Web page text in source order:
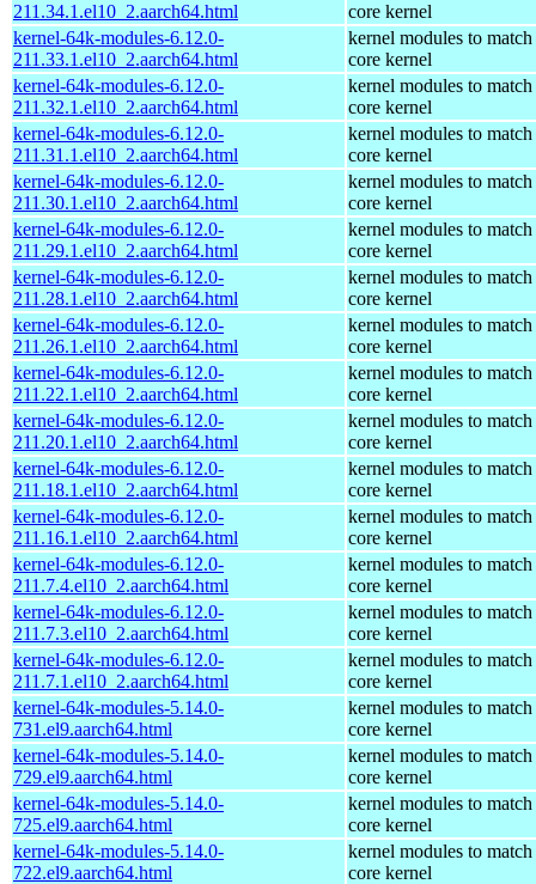
211.34.1.el10_2.aarch64.html
core kernel
kernel-64k-modules-6.12.0-
211.33.1.el10_2.aarch64.html
kernel modules to match
core kernel
kernel-64k-modules-6.12.0-
211.32.1.el10_2.aarch64.html
kernel modules to match
core kernel
kernel-64k-modules-6.12.0-
211.31.1.el10_2.aarch64.html
kernel modules to match
core kernel
kernel-64k-modules-6.12.0-
211.30.1.el10_2.aarch64.html
kernel modules to match
core kernel
kernel-64k-modules-6.12.0-
211.29.1.el10_2.aarch64.html
kernel modules to match
core kernel
kernel-64k-modules-6.12.0-
211.28.1.el10_2.aarch64.html
kernel modules to match
core kernel
kernel-64k-modules-6.12.0-
211.26.1.el10_2.aarch64.html
kernel modules to match
core kernel
kernel-64k-modules-6.12.0-
211.22.1.el10_2.aarch64.html
kernel modules to match
core kernel
kernel-64k-modules-6.12.0-
211.20.1.el10_2.aarch64.html
kernel modules to match
core kernel
kernel-64k-modules-6.12.0-
211.18.1.el10_2.aarch64.html
kernel modules to match
core kernel
kernel-64k-modules-6.12.0-
211.16.1.el10_2.aarch64.html
kernel modules to match
core kernel
kernel-64k-modules-6.12.0-
211.7.4.el10_2.aarch64.html
kernel modules to match
core kernel
kernel-64k-modules-6.12.0-
211.7.3.el10_2.aarch64.html
kernel modules to match
core kernel
kernel-64k-modules-6.12.0-
211.7.1.el10_2.aarch64.html
kernel modules to match
core kernel
kernel-64k-modules-5.14.0-
731.el9.aarch64.html
kernel modules to match
core kernel
kernel-64k-modules-5.14.0-
729.el9.aarch64.html
kernel modules to match
core kernel
kernel-64k-modules-5.14.0-
725.el9.aarch64.html
kernel modules to match
core kernel
kernel-64k-modules-5.14.0-
722.el9.aarch64.html
kernel modules to match
core kernel